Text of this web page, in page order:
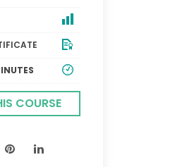
COURSE